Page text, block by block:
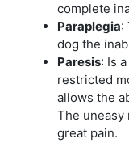
complete
Paraplegia:
dog the
Paresis: Is
restricted
allows the
The uneasy
great pain.